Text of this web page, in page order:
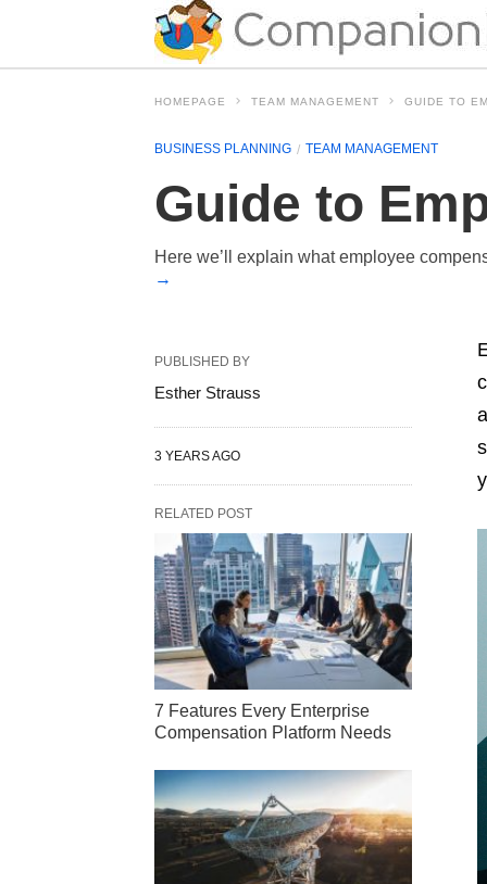
HOMEPAGE TEAM MANAGEMENT GUIDE TO
BUSINESS PLANNING TEAM MANAGEMENT
Guide to
Here we’ll explain what employee
→
PUBLISHED BY
Esther Strauss
3 YEARS AGO
RELATED POST
7 Features Every Enterprise
Compensation Platform Needs